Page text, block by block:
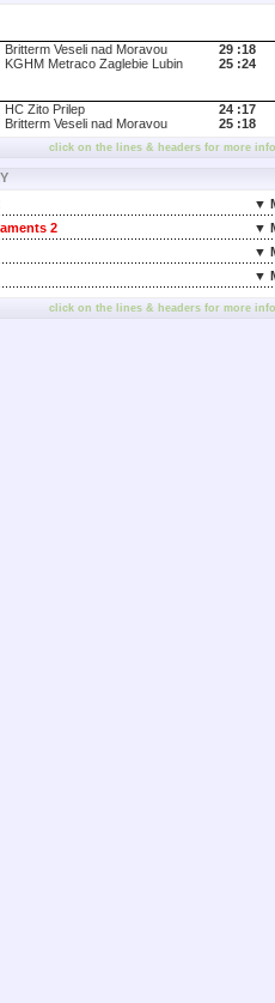
Britterm Veseli nad Moravou 29 :18
KGHM Metraco Zaglebie Lubin 25 :24
HC Zito Prilep 24 :17
Britterm Veseli nad Moravou 25 :18
click on the lines & headers for more
▼
2
▼
▼
▼
click on the lines & headers for more